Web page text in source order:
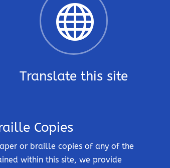

Translate this site
Copies
or braille copies of any of the
within this site, we provide